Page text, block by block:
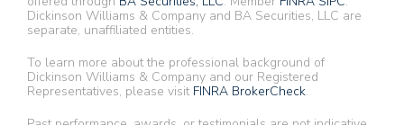
Dickinson Williams & Company and BA Securities, LLC are
separate, unaffiliated entities.
To learn more about the professional background of
Dickinson Williams & Company and our Registered
Representatives, please visit FINRA BrokerCheck.